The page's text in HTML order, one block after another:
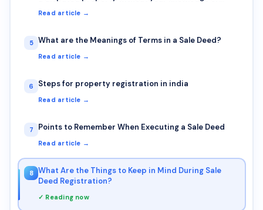
Read article →
5 What are the Meanings of Terms in a Sale Deed?
Read article →
6 Steps for property registration in india
Read article →
7 Points to Remember When Executing a Sale Deed
Read article →
8
What Are the Things to Keep in Mind During Sale
Deed Registration?
✓ Reading now